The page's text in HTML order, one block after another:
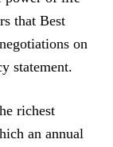
that Best
on
statement.
richest
an annual